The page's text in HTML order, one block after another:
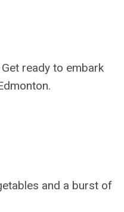
ready to embark
and a burst of